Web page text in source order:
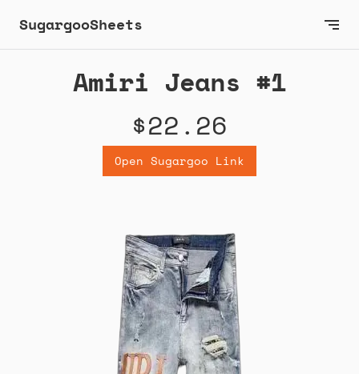
SugargooSheets
Amiri Jeans #1
$22.26
Open Sugargoo Link